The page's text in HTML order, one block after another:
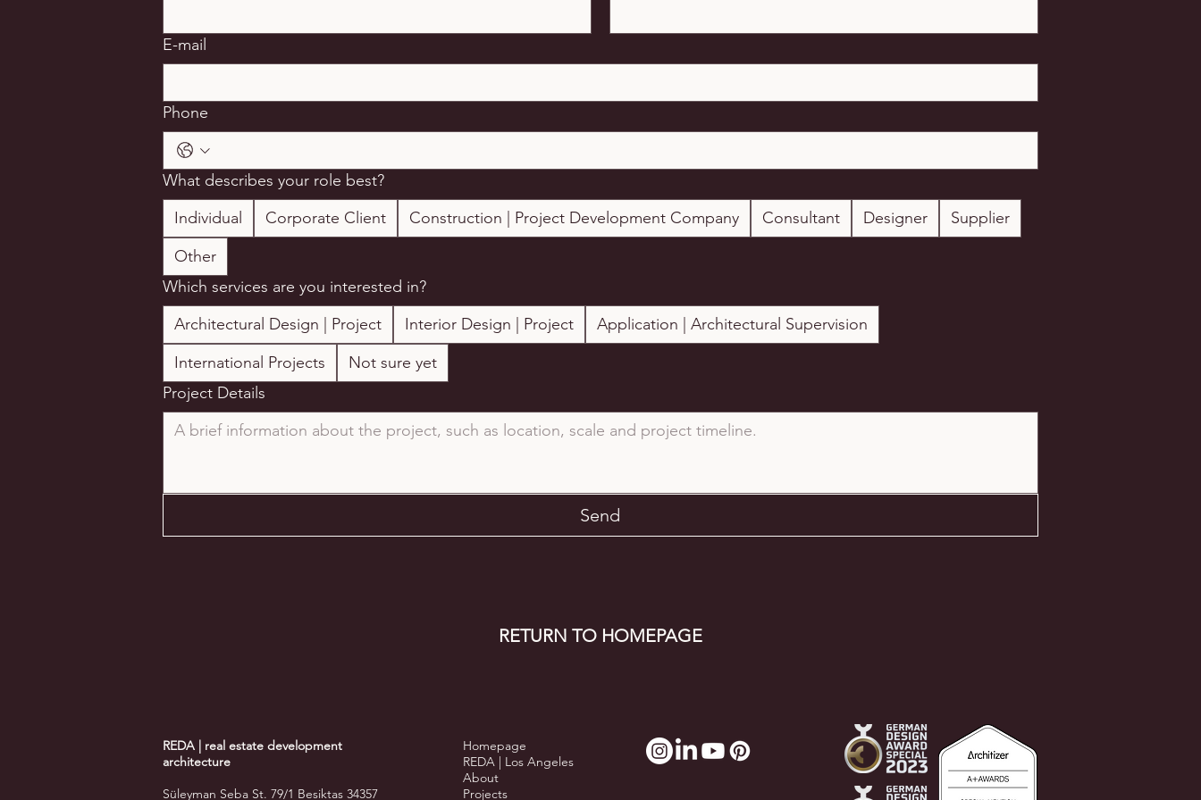
E-mail
Phone
What describes your role best?
Individual
Corporate Client Construction | Project Development Company Consultant Designer
Supplier
Other
Which services are you interested in?
Architectural Design | Project
Interior Design | Project
Application | Architectural Supervision
International Projects
Not sure yet
Project Details
Send
RETURN TO HOMEPAGE
REDA | real estate development
architecture
Süleyman Seba St. 79/1 Besiktas 34357
Homepage
REDA | Los Angeles
About
Projects